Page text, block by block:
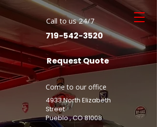
Call to us 24/7
719-542-3520
Request Quote
Come to our office
4933 North Elizabeth
Street
Pueblo , CO 81008